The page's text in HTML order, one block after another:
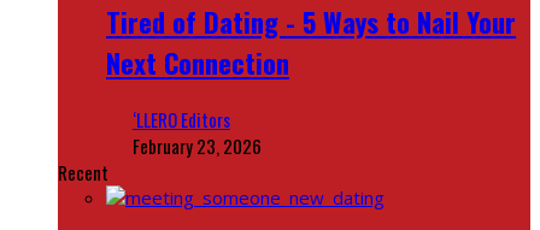
Tired of Dating - 5 Ways to Nail Your
Next Connection
‘LLERO Editors
February 23, 2026
Recent